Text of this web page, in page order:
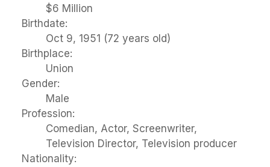
$6 Million
Birthdate:
Oct 9, 1951 (72 years old)
Birthplace:
Union
Gender:
Male
Profession:
Comedian, Actor, Screenwriter,
Television Director, Television producer
Nationality: